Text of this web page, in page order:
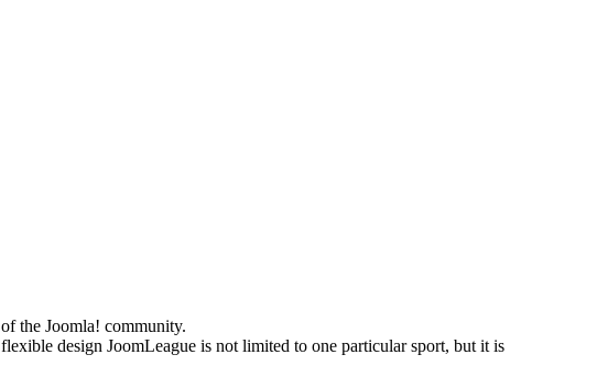
the Joomla! community.
design JoomLeague is not limited to one particular sport, but it is